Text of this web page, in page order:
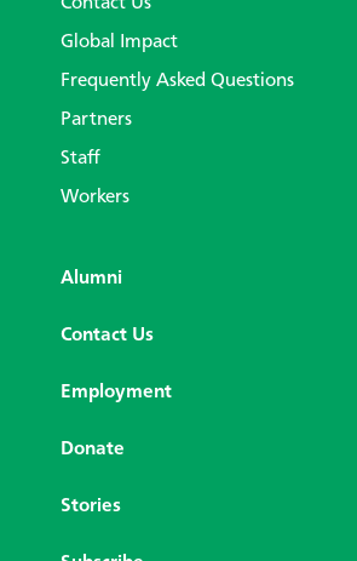
Contact Us
Global Impact
Frequently Asked Questions
Partners
Staff
Workers
Alumni
Contact Us
Employment
Donate
Stories